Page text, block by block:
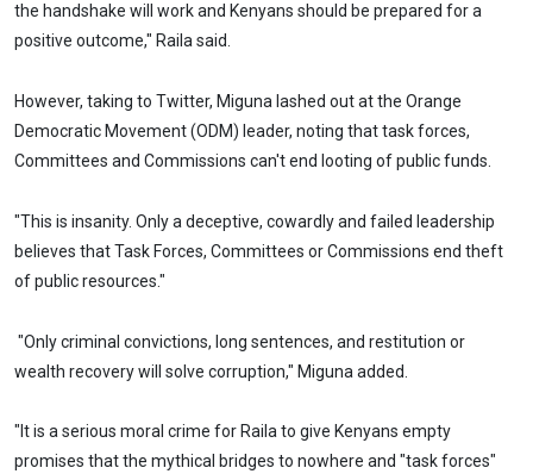
the handshake will work and Kenyans should be prepared for a
positive outcome," Raila said.
However, taking to Twitter, Miguna lashed out at the Orange
Democratic Movement (ODM) leader, noting that task forces,
Committees and Commissions can't end looting of public funds.
"This is insanity. Only a deceptive, cowardly and failed leadership
believes that Task Forces, Committees or Commissions end theft
of public resources."
"Only criminal convictions, long sentences, and restitution or
wealth recovery will solve corruption," Miguna added.
"It is a serious moral crime for Raila to give Kenyans empty
promises that the mythical bridges to nowhere and "task forces"